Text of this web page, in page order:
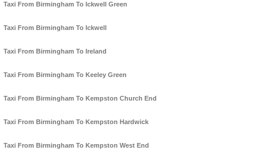
Taxi From Birmingham To Ickwell Green
Taxi From Birmingham To Ickwell
Taxi From Birmingham To Ireland
Taxi From Birmingham To Keeley Green
Taxi From Birmingham To Kempston Church End
Taxi From Birmingham To Kempston Hardwick
Taxi From Birmingham To Kempston West End